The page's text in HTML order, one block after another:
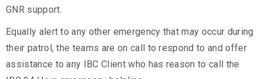
GNR support.
Equally alert to any other emergency that may occur during
their patrol, the teams are on call to respond to and offer
assistance to any IBC Client who has reason to call the